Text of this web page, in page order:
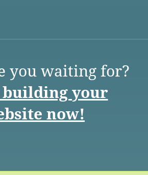
you waiting for?
your
now!